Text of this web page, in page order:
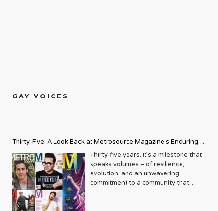
GAY VOICES
Thirty-Five: A Look Back at Metrosource Magazine’s Enduring
Legacy
Thirty-five years. It’s a milestone that
speaks volumes – of resilience,
evolution, and an unwavering
commitment to a community that